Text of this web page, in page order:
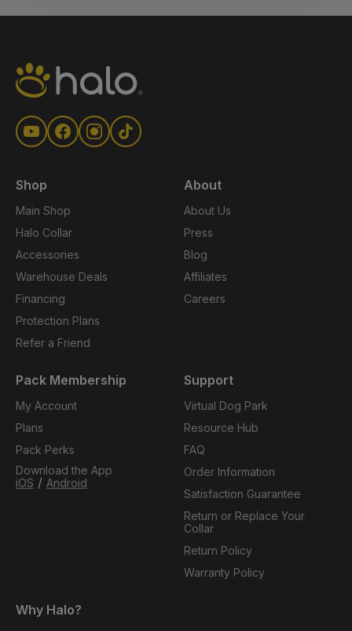
Shop
Main Shop
Halo Collar
Accessories
Warehouse Deals
Financing
Protection Plans
Refer a Friend
About
About Us
Press
Blog
Affiliates
Careers
Pack Membership
My Account
Plans
Pack Perks
Download the App
iOS / Android
Support
Virtual Dog Park
Resource Hub
FAQ
Order Information
Satisfaction Guarantee
Return or Replace Your
Collar
Return Policy
Warranty Policy
Why Halo?